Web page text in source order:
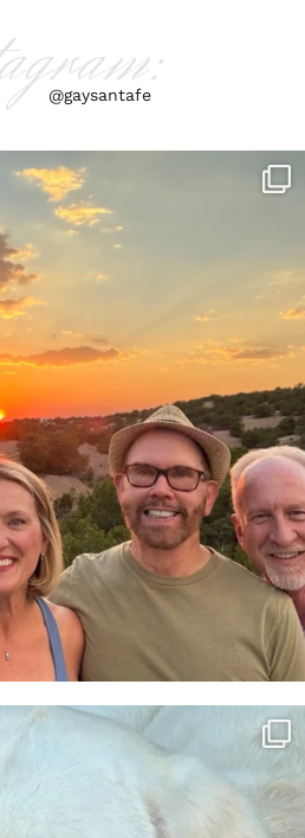
@gaysantafe